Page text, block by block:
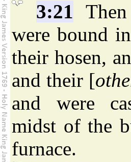
3:21
were bound
their hosen,
and their [
and were
midst of the
furnace.